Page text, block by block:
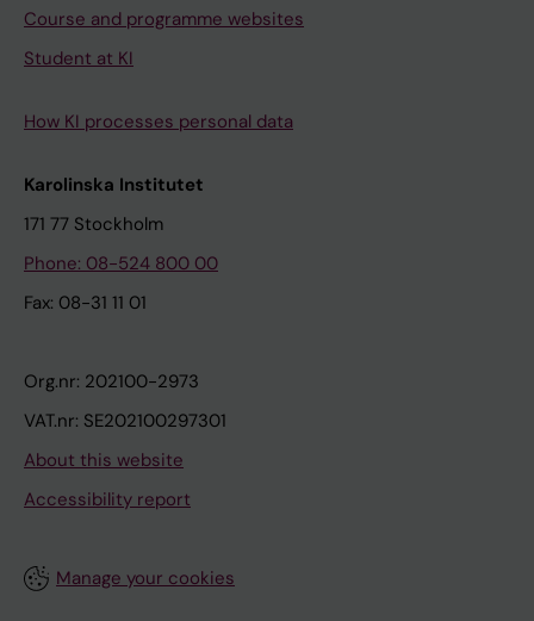
Course and programme websites
Student at KI
How KI processes personal data
Karolinska Institutet
171 77 Stockholm
Phone: 08-524 800 00
Fax: 08-31 11 01
Org.nr: 202100-2973
VAT.nr: SE202100297301
About this website
Accessibility report
Manage your cookies